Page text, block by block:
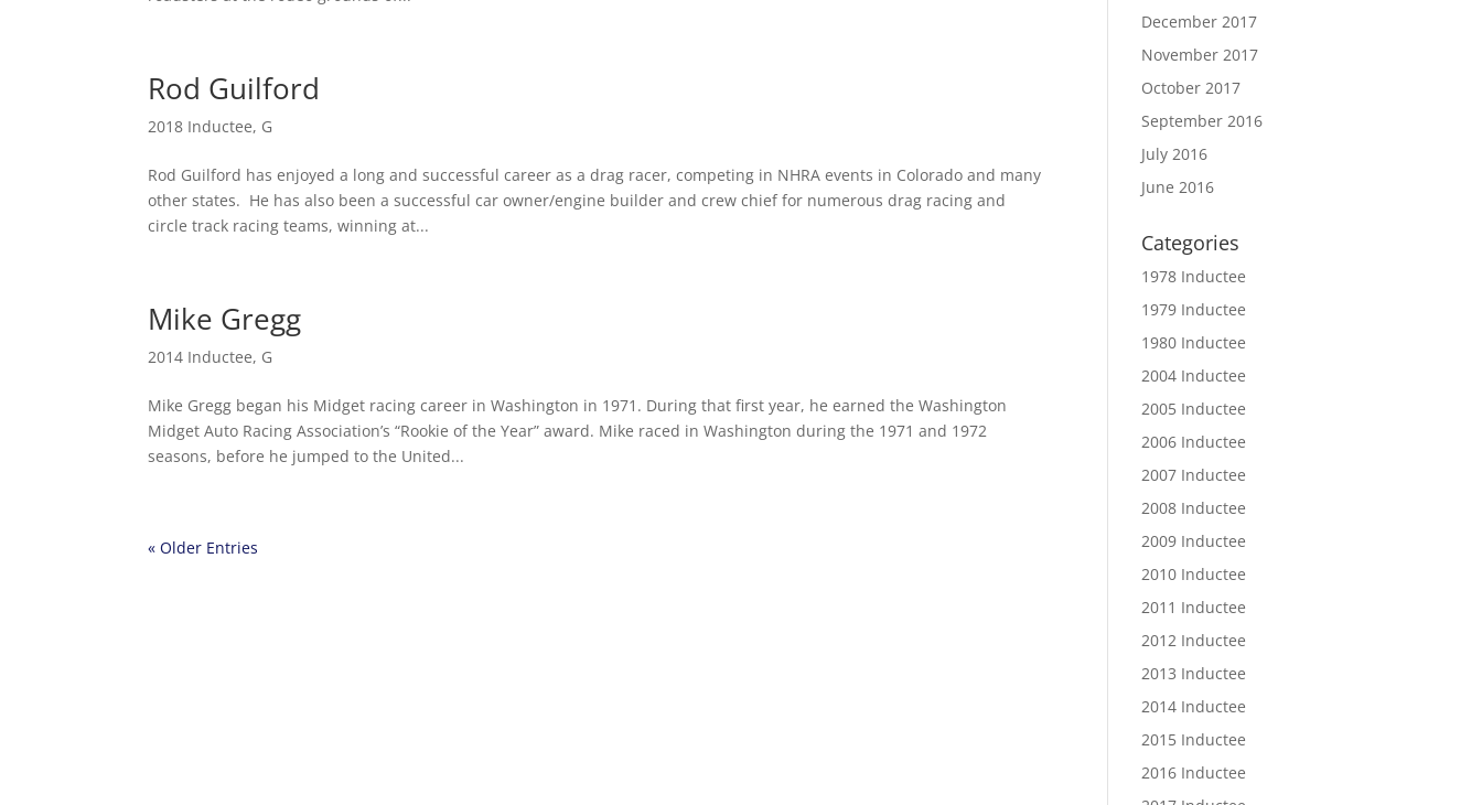
Rod Guilford
2018 Inductee, G
Rod Guilford has enjoyed a long and successful career as a drag racer, competing in NHRA events in Colorado and many
other states. He has also been a successful car owner/engine builder and crew chief for numerous drag racing and
circle track racing teams, winning at...
Mike Gregg
2014 Inductee, G
Mike Gregg began his Midget racing career in Washington in 1971. During that first year, he earned the Washington
Midget Auto Racing Association’s “Rookie of the Year” award. Mike raced in Washington during the 1971 and 1972
seasons, before he jumped to the United...
« Older Entries
December 2017
November 2017
October 2017
September 2016
July 2016
June 2016
Categories
1978 Inductee
1979 Inductee
1980 Inductee
2004 Inductee
2005 Inductee
2006 Inductee
2007 Inductee
2008 Inductee
2009 Inductee
2010 Inductee
2011 Inductee
2012 Inductee
2013 Inductee
2014 Inductee
2015 Inductee
2016 Inductee